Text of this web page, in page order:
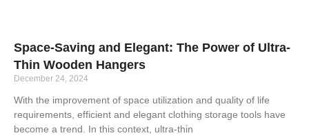
Space-Saving and Elegant: The Power of Ultra-
Thin Wooden Hangers
December 24, 2024
With the improvement of space utilization and quality of life
requirements, efficient and elegant clothing storage tools have
become a trend. In this context, ultra-thin